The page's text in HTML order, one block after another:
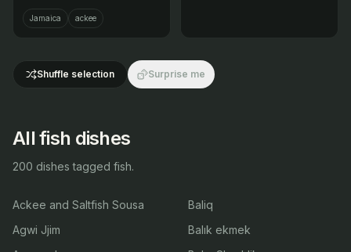
unique flavor.
Jamaica ackee
Shuffle selection Surprise me
All fish dishes
200 dishes tagged fish.
Ackee and Saltfish Sousa
Agwi Jjim
Baliq
Balık ekmek